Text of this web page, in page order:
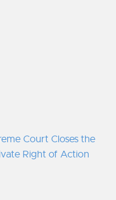
Court Closes the
Right of Action